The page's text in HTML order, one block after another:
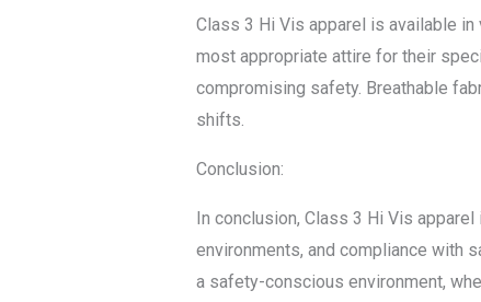
Class 3 Hi Vis apparel is available
most appropriate attire for their
compromising safety. Breathable
shifts.
Conclusion:
In conclusion, Class 3 Hi Vis
environments, and compliance with
a safety-conscious environment,